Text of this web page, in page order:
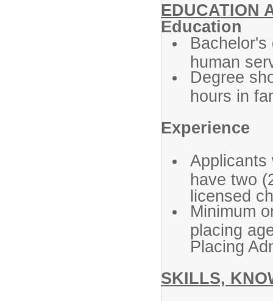
EDUCATION
Education
human
Degree
hours in
Experience
Applicants
have two
licensed
Minimum
placing
Placing
SKILLS,